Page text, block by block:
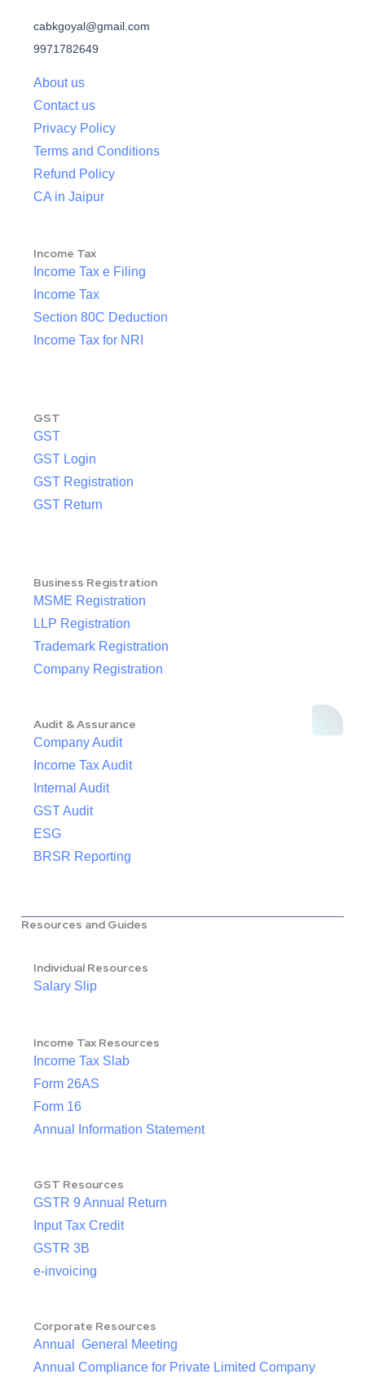
cabkgoyal@gmail.com
9971782649
About us
Contact us
Privacy Policy
Terms and Conditions
Refund Policy
CA in Jaipur
Income Tax
Income Tax e Filing
Income Tax
Section 80C Deduction
Income Tax for NRI
GST
GST
GST Login
GST Registration
GST Return
Business Registration
MSME Registration
LLP Registration
Trademark Registration
Company Registration
Audit & Assurance
Company Audit
Income Tax Audit
Internal Audit
GST Audit
ESG
BRSR Reporting
Resources and Guides
Individual Resources
Salary Slip
Income Tax Resources
Income Tax Slab
Form 26AS
Form 16
Annual Information Statement
GST Resources
GSTR 9 Annual Return
Input Tax Credit
GSTR 3B
e-invoicing
Corporate Resources
Annual General Meeting
Annual Compliance for Private Limited Company